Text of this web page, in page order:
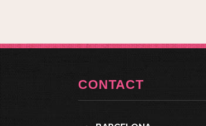
CONTACT